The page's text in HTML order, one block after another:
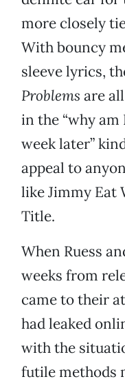
more closely
With bouncy
sleeve lyrics,
Problems are
in the “why
week later”
appeal to
like Jimmy Eat
Title.
When Ruess
weeks from
came to their
had leaked
with the
futile methods